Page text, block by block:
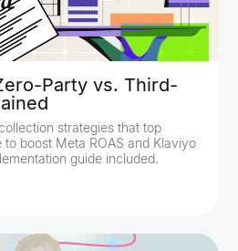
Party vs. Third-
strategies that top
boost Meta ROAS and Klaviyo
guide included.